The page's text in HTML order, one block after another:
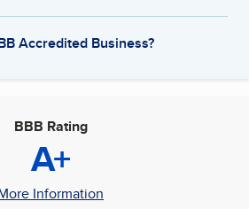
Accredited Business?
BBB Rating
A+
Information